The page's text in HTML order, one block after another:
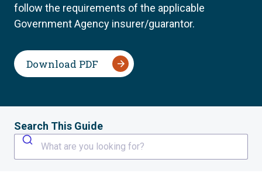
follow the requirements of the applicable
Government Agency insurer/guarantor.
Download PDF
Search This Guide
What are you looking for?